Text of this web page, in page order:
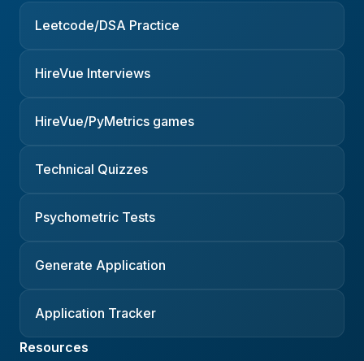
Leetcode/DSA Practice
HireVue Interviews
HireVue/PyMetrics games
Technical Quizzes
Psychometric Tests
Generate Application
Application Tracker
Resources